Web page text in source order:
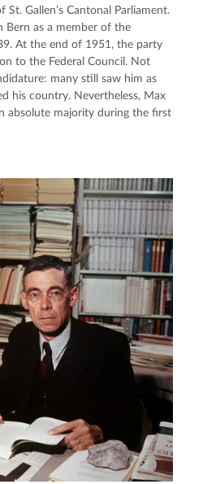
St. Gallen’s Cantonal Parliament.
Bern as a member of the
At the end of 1951, the party
to the Federal Council. Not
many still saw him as
his country. Nevertheless, Max
absolute majority during the first